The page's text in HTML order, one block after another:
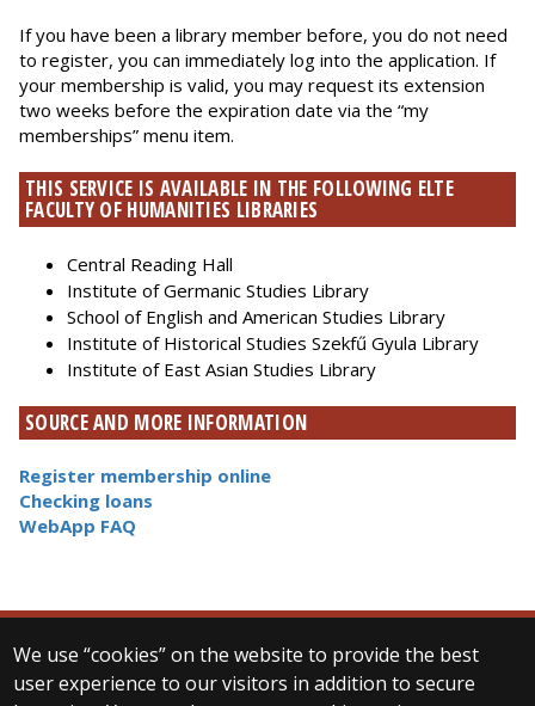
If you have been a library member before, you do not need
to register, you can immediately log into the application. If
your membership is valid, you may request its extension
two weeks before the expiration date via the “my
memberships” menu item.
THIS SERVICE IS AVAILABLE IN THE FOLLOWING ELTE
FACULTY OF HUMANITIES LIBRARIES
Central Reading Hall
Institute of Germanic Studies Library
School of English and American Studies Library
Institute of Historical Studies Szekfű Gyula Library
Institute of East Asian Studies Library
SOURCE AND MORE INFORMATION
Register membership online
Checking loans
WebApp FAQ
We use “cookies” on the website to provide the best
user experience to our visitors in addition to secure
© 2025 Eötvös Loránd University
All rights reserved.